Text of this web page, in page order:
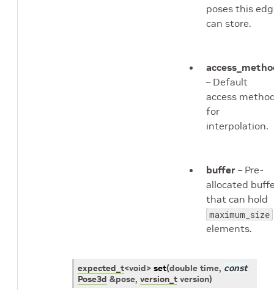
poses this
can store.
– Default
access
for
interpolation.
buffer – Pre-
allocated
that can hold
maximum_size
elements.
expected_t<void> set(double time, const
Pose3d &pose, version_t version)